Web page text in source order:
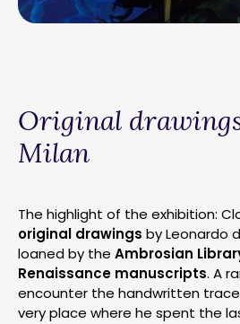
Original
Milan
The highlight of the exhibition:
original drawings by Leonardo
loaned by the Ambrosian
Renaissance manuscripts. A
encounter the handwritten
very place where he spent the